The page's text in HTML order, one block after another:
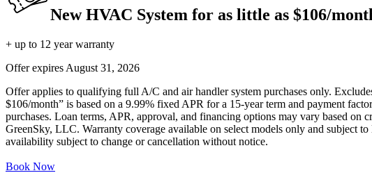
New HVAC System for as little as $106/
+ up to 12 year warranty
Offer expires August 31, 2026
Offer applies to qualifying full A/C and air handler system purchases only.
$106/month” is based on a 9.99% fixed APR for a 15-year term and payment
purchases. Loan terms, APR, approval, and financing options may vary based
GreenSky, LLC. Warranty coverage available on select models only and subject
availability subject to change or cancellation without notice.
Book Now